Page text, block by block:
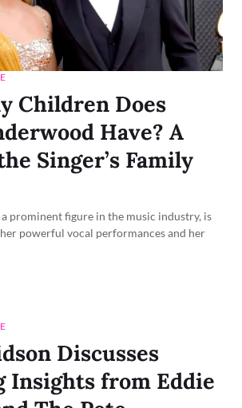
Children Does
Have? A
Singer’s Family
prominent figure in the music industry, is
powerful vocal performances and her
Discusses
Insights from Eddie